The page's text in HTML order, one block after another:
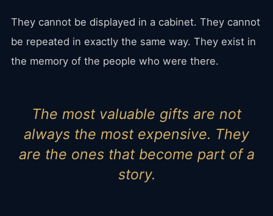
They cannot be displayed in a cabinet. They cannot
be repeated in exactly the same way. They exist in
the memory of the people who were there.
The most valuable gifts are not
always the most expensive. They
are the ones that become part of a
story.